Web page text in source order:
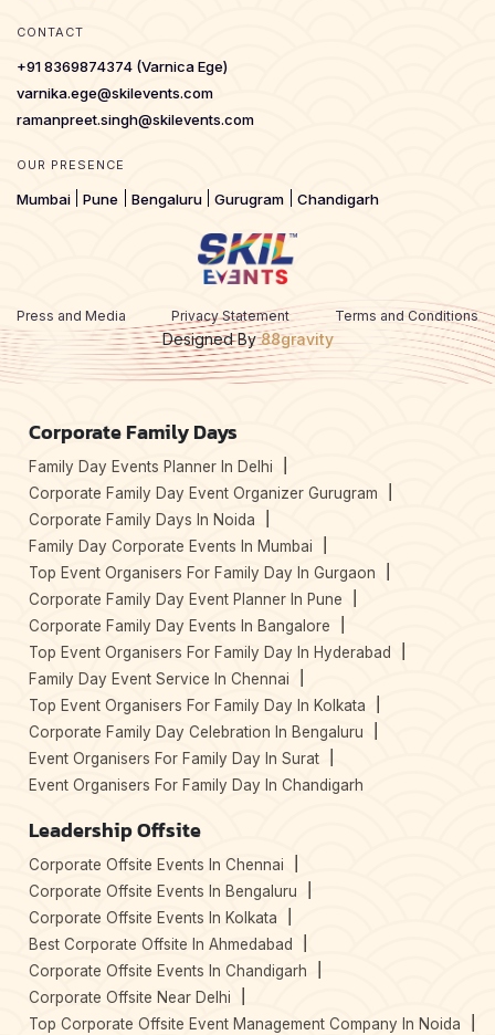
CONTACT
+91 8369874374 (Varnica Ege)
varnika.ege@skilevents.com
ramanpreet.singh@skilevents.com
OUR PRESENCE
Mumbai Pune Bengaluru Gurugram Chandigarh
Press and Media Privacy Statement Terms and Conditions
Designed By88gravity
Corporate Family Days
Family Day Events Planner In Delhi
Corporate Family Day Event Organizer Gurugram
Corporate Family Days In Noida
Family Day Corporate Events In Mumbai
Top Event Organisers For Family Day In Gurgaon
Corporate Family Day Event Planner In Pune
Corporate Family Day Events In Bangalore
Top Event Organisers For Family Day In Hyderabad
Family Day Event Service In Chennai
Top Event Organisers For Family Day In Kolkata
Corporate Family Day Celebration In Bengaluru
Event Organisers For Family Day In Surat
Event Organisers For Family Day In Chandigarh
Leadership Offsite
Corporate Offsite Events In Chennai
Corporate Offsite Events In Bengaluru
Corporate Offsite Events In Kolkata
Best Corporate Offsite In Ahmedabad
Corporate Offsite Events In Chandigarh
Corporate Offsite Near Delhi
Top Corporate Offsite Event Management Company In Noida